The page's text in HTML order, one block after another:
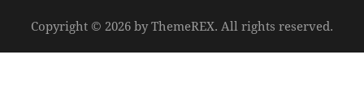
Copyright © 2026 by ThemeREX. All rights reserved.